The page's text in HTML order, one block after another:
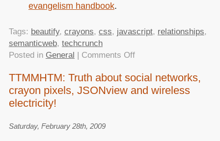
evangelism handbook.
Tags: beautify, crayons, css, javascript, relationships,
semanticweb, techcrunch
Posted in General | Comments Offon
Snowmen
of
TTMMHTM: Truth about social networks,
crayon pixels, JSONview and wireless
electricity!
Saturday, February 28th, 2009